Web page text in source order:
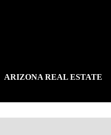
ARIZONA REAL ESTATE